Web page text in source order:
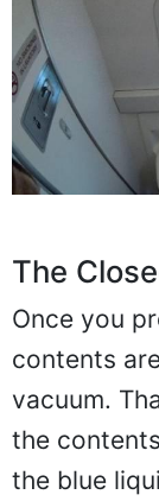
The
Once you
contents
vacuum.
the
the blue